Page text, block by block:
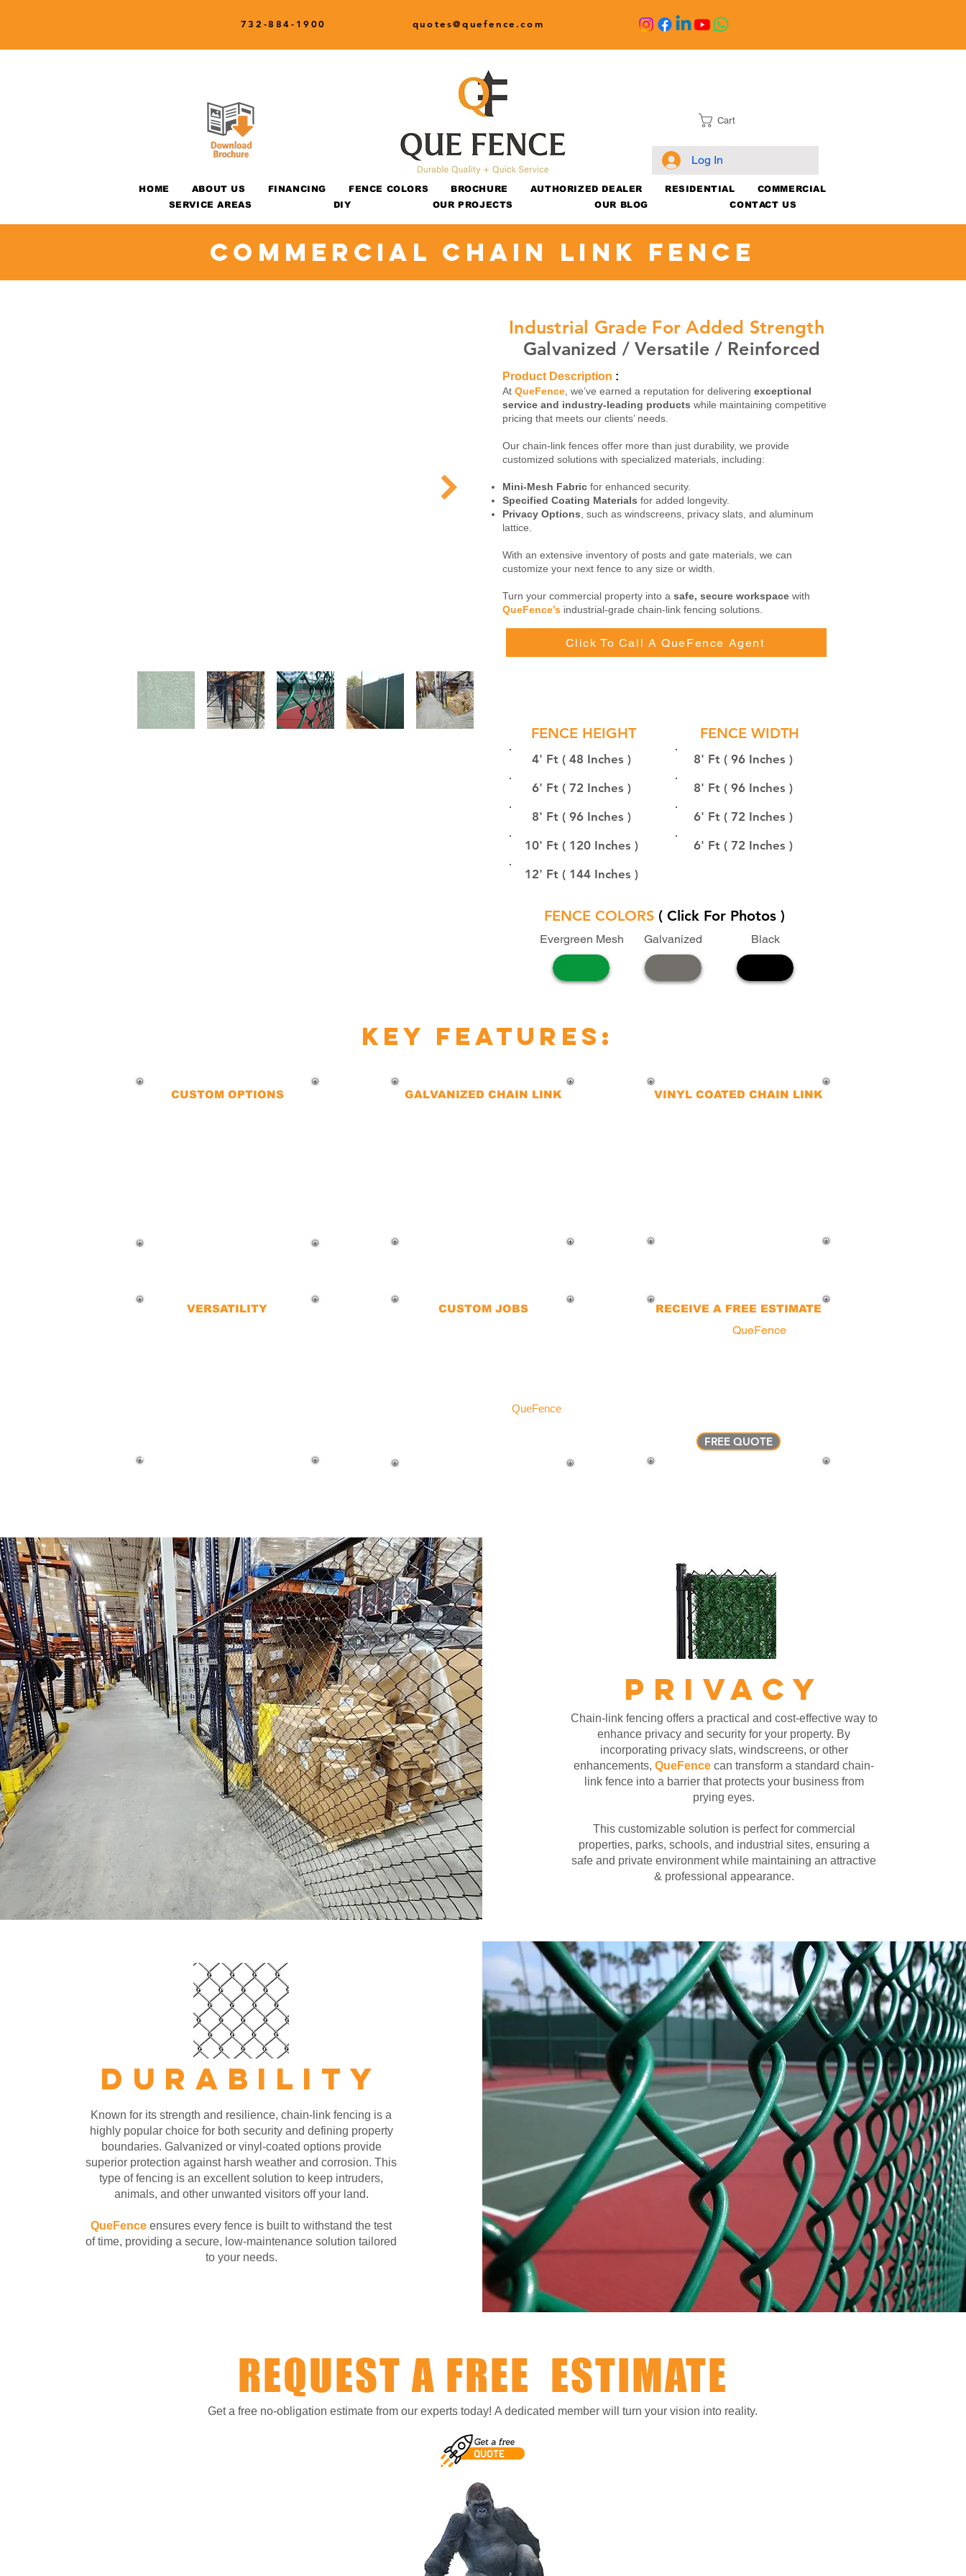
quotes@quefence.com
732-884-1900
Cart
Log In
HOME ABOUT US FINANCING FENCE COLORS BROCHURE AUTHORIZED DEALER RESIDENTIAL
COMMERCIAL
SERVICE AREAS
DIY OUR PROJECTS OUR BLOG CONTACT US
Commercial Chain Link Fence
Industrial Grade For Added Strength
Galvanized / Versatile / Reinforced
Product Description :
At QueFence , we’ve earned a reputation for delivering exceptional
service and industry-leading products while maintaining competitive
pricing that meets our clients’ needs.
Our chain-link fences offer more than just durability, we provide
customized solutions with specialized materials, including:
Mini-Mesh Fabric for enhanced security.
Specified Coating Materials for added longevity.
Privacy Options , such as windscreens, privacy slats, and aluminum
lattice.
With an extensive inventory of posts and gate materials, we can
customize your next fence to any size or width.
Turn your commercial property into a safe, secure workspace with
QueFence’s industrial-grade chain-link fencing solutions.
Click To Call A QueFence Agent
FENCE HEIGHT
4' Ft ( 48 Inches )
6' Ft ( 72 Inches )
8' Ft ( 96 Inches )
10' Ft ( 120 Inches )
FENCE WIDTH
8' Ft ( 96 Inches )
8' Ft ( 96 Inches )
6' Ft ( 72 Inches )
6' Ft ( 72 Inches )
12' Ft ( 144 Inches )
FENCE COLORS ( Click For Photos )
Evergreen Mesh Galvanized Black
key features:
CUSTOM OPTIONS
VERSATILITY
The possibilities are endless.
GALVANIZED CHAIN LINK
CUSTOM JOBS
QueFence
VINYL COATED CHAIN LINK
RECEIVE A FREE ESTIMATE
QueFence
FREE QUOTE
PRIVACY
Chain-link fencing offers a practical and cost-effective way to
enhance privacy and security for your property. By
incorporating privacy slats, windscreens, or other
enhancements,QueFencecan transform a standard chain-
link fence into a barrier that protects your business from
prying eyes.
This customizable solution is perfect for commercial
properties, parks, schools, and industrial sites, ensuring a
safe and private environment while maintaining an attractive
& professional appearance.
DURABILITY
Known for its strength and resilience, chain-link fencing is a
highly popular choice for both security and defining property
boundaries. Galvanized or vinyl-coated options provide
superior protection against harsh weather and corrosion. This
type of fencing is an excellent solution to keep intruders,
animals, and other unwanted visitors off your land.
QueFenceensures every fence is built to withstand the test
of time, providing a secure, low-maintenance solution tailored
to your needs.
REQUEST A FREE ESTIMATE
Get a free no-obligation estimate from our experts today! A dedicated member will turn your vision into reality.